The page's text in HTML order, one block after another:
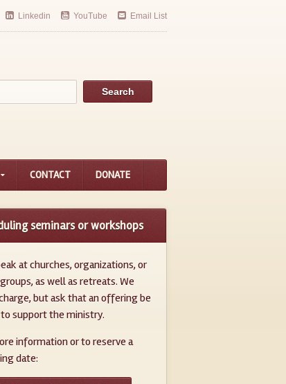
Linkedin YouTube Email List
CONTACT DONATE
seminars or workshops
at churches, organizations, or
as well as retreats. We
but ask that an offering be
support the ministry.
information or to reserve a
date: